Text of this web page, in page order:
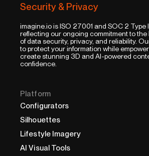
Security & Privacy
imagine.io is ISO 27001 and SOC 2 Type
reflecting our ongoing commitment to
of data security, privacy, and reliability.
to protect your information while
create stunning 3D and AI-powered
confidence.
Platform
Configurators
Silhouettes
Lifestyle Imagery
AI Visual Tools